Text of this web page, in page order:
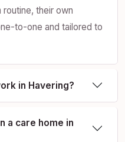
their own
to-one and tailored to
in Havering?
a care home in